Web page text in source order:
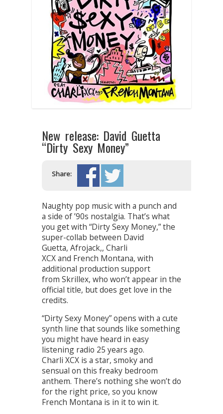
New release: David Guetta
“Dirty Sexy Money”
Share:
Naughty pop music with a punch and
a side of ’90s nostalgia. That’s what
you get with “Dirty Sexy Money,” the
super-collab between David
Guetta, Afrojack,, Charli
XCX and French Montana, with
additional production support
from Skrillex, who won’t appear in the
official title, but does get love in the
credits.
“Dirty Sexy Money” opens with a cute
synth line that sounds like something
you might have heard in easy
listening radio 25 years ago.
Charli XCX is a star, smoky and
sensual on this freaky bedroom
anthem. There’s nothing she won’t do
for the right price, so you know
French Montana is in it to win it.